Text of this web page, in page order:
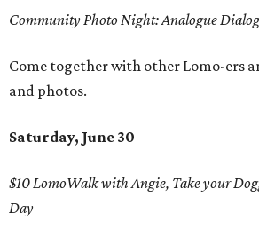
Community Photo Night: Analogue
Come together with other Lomo-ers
and photos.
Saturday, June 30
$10 LomoWalk with Angie, Take your
Day